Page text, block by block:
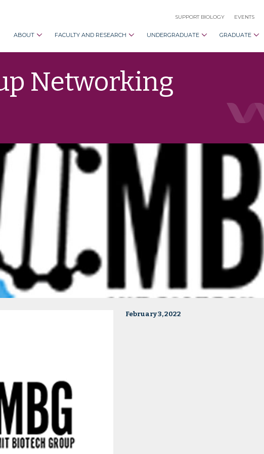
SUPPORT BIOLOGY EVENTS
ABOUT FACULTY AND RESEARCH UNDERGRADUATE GRADUATE
Networking
February 3, 2022